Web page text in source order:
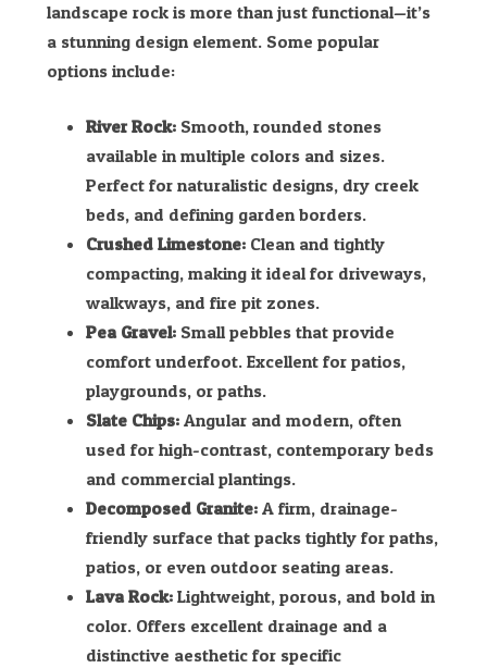
landscape rock is more than just functional—it’s
a stunning design element. Some popular
options include:
River Rock: Smooth, rounded stones
available in multiple colors and sizes.
Perfect for naturalistic designs, dry creek
beds, and defining garden borders.
Crushed Limestone: Clean and tightly
compacting, making it ideal for driveways,
walkways, and fire pit zones.
Pea Gravel:Small pebbles that provide
comfort underfoot. Excellent for patios,
playgrounds, or paths.
Slate Chips:Angular and modern, often
used for high-contrast, contemporary beds
and commercial plantings.
Decomposed Granite:A firm, drainage-
friendly surface that packs tightly for paths,
patios, or even outdoor seating areas.
Lava Rock:Lightweight, porous, and bold in
color. Offers excellent drainage and a
distinctive aesthetic for specific